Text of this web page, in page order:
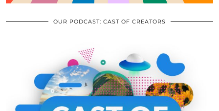
OUR PODCAST: CAST OF CREATORS